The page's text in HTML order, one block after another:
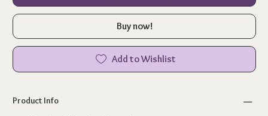
Buy now!
Add to Wishlist
Product Info